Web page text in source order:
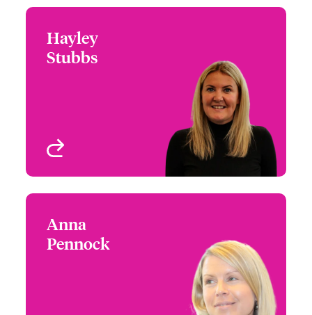
Hayley
Stubbs
Head of Operations
London, UK
+44 (0)20 7674 7221
Anna
Pennock
Business Manager
London, UK
+44 (0)20 7667 0556